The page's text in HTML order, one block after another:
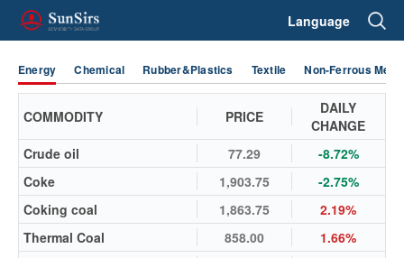
Language
Energy Chemical Rubber&Plastics Textile Non-Ferrous
COMMODITY PRICE
DAILY
CHANGE
Crude oil
77.29
-8.72%
Coke
1,903.75
-2.75%
Coking coal
1,863.75
2.19%
Thermal Coal
858.00
1.66%